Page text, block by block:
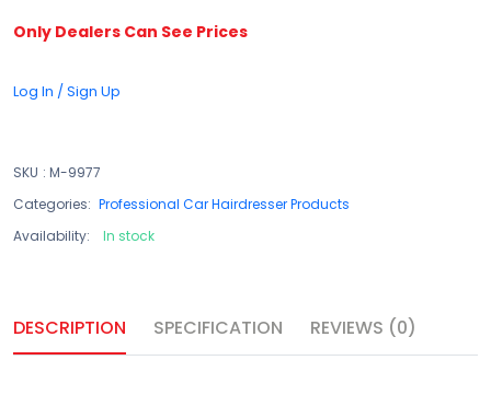
Only Dealers Can See Prices
Log In / Sign Up
SKU : M-9977
Categories: Professional Car Hairdresser Products
Availability:
In stock
DESCRIPTION SPECIFICATION REVIEWS (0)